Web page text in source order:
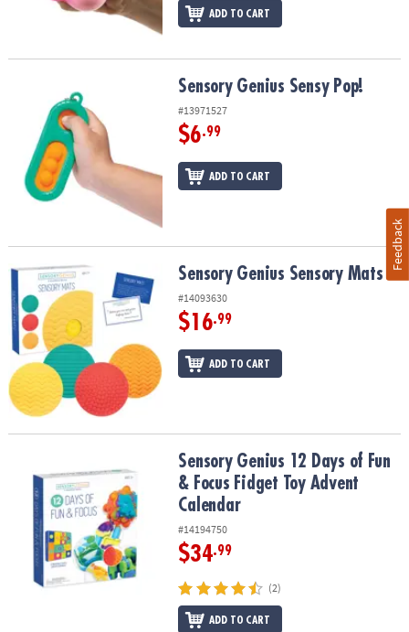
ADD TO CART
Sensory Genius Sensy Pop!
#13971527
$6.99
ADD TO CART
Sensory Genius Sensory MatsSensory Genius Sensory Mats
#14093630
$16.99
ADD TO CART
Sensory Genius 12 Days of Fun & Focus Fidget Toy Advent
Sensory Genius 12 Days of Fun
& Focus Fidget Toy Advent
Calendar
#14194750
$34.99
(2)
ADD TO CART
Feedback